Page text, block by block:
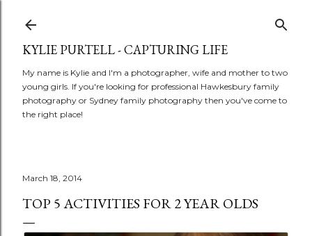
KYLIE PURTELL - CAPTURING LIFE
My name is Kylie and I'm a photographer, wife and mother to two
young girls. If you're looking for professional Hawkesbury family
photography or Sydney family photography then you've come to
the right place!
March 18, 2014
TOP 5 ACTIVITIES FOR 2 YEAR OLDS